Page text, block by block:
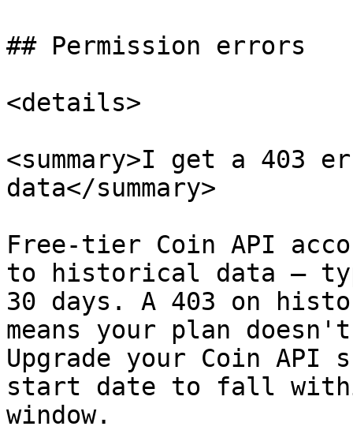
## Permission errors
<details>
<summary>I get a
data</summary>
Free-tier Coin API
to historical data —
30 days. A 403 on
means your plan
Upgrade your Coin
start date to fall
window.